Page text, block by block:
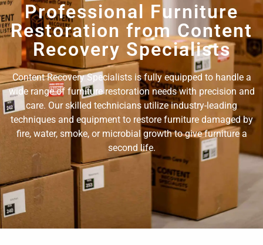
Professional Furniture
Restoration from Content
Recovery Specialists
Content Recovery Specialists is fully equipped to handle a
wide range of furniture restoration needs with precision and
care. Our skilled technicians utilize industry-leading
techniques and equipment to restore furniture damaged by
fire, water, smoke, or microbial growth to give furniture a
second life.